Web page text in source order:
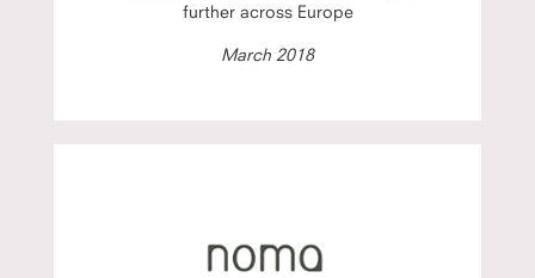
further across Europe
March 2018